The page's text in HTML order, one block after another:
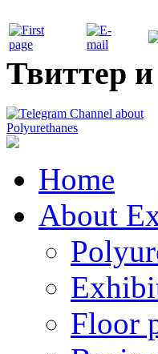
Твиттер
Home
About
Floor